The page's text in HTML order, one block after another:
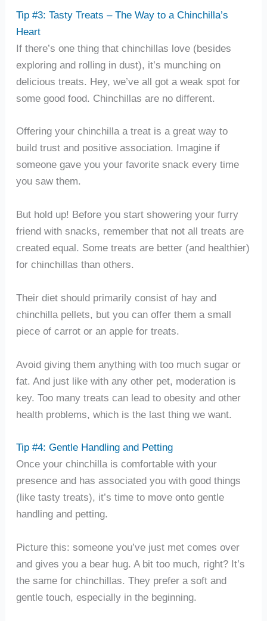
Tip #3: Tasty Treats – The Way to a Chinchilla’s
Heart
If there’s one thing that chinchillas love (besides
exploring and rolling in dust), it’s munching on
delicious treats. Hey, we’ve all got a weak spot for
some good food. Chinchillas are no different.
Offering your chinchilla a treat is a great way to
build trust and positive association. Imagine if
someone gave you your favorite snack every time
you saw them.
But hold up! Before you start showering your furry
friend with snacks, remember that not all treats are
created equal. Some treats are better (and healthier)
for chinchillas than others.
Their diet should primarily consist of hay and
chinchilla pellets, but you can offer them a small
piece of carrot or an apple for treats.
Avoid giving them anything with too much sugar or
fat. And just like with any other pet, moderation is
key. Too many treats can lead to obesity and other
health problems, which is the last thing we want.
Tip #4: Gentle Handling and Petting
Once your chinchilla is comfortable with your
presence and has associated you with good things
(like tasty treats), it’s time to move onto gentle
handling and petting.
Picture this: someone you’ve just met comes over
and gives you a bear hug. A bit too much, right? It’s
the same for chinchillas. They prefer a soft and
gentle touch, especially in the beginning.